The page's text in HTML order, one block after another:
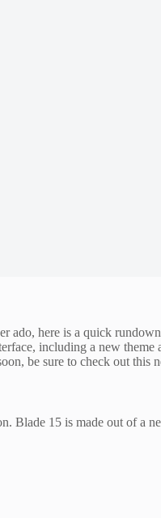
ado, here is a quick
including a new
be sure to check out this
Blade 15 is made out of a